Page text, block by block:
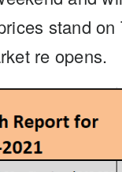
stand on
re opens.